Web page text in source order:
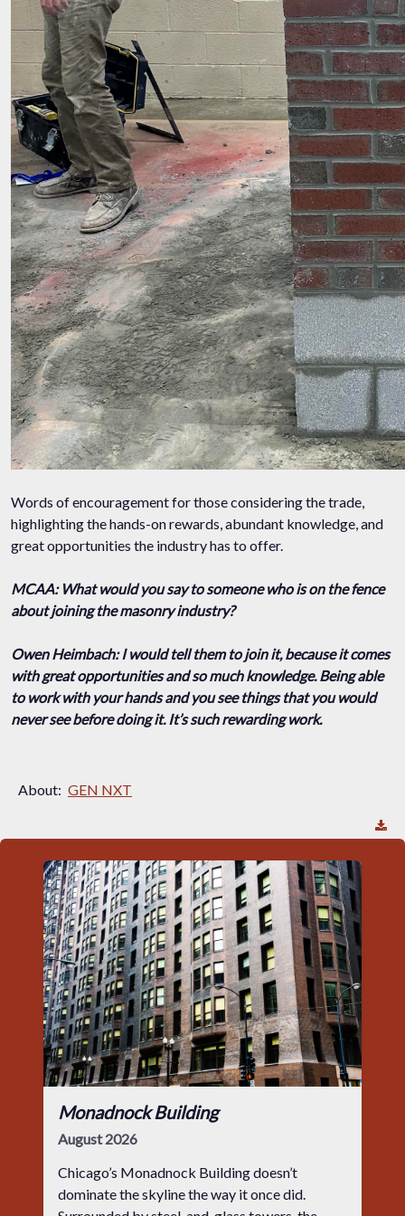
Words of encouragement for those considering the trade,
highlighting the hands-on rewards, abundant knowledge, and
great opportunities the industry has to offer.
MCAA: What would you say to someone who is on the fence
about joining the masonry industry?
Owen Heimbach: I would tell them to join it, because it comes
with great opportunities and so much knowledge. Being able
to work with your hands and you see things that you would
never see before doing it. It’s such rewarding work.
About: GEN NXT
Monadnock Building
August 2026
Chicago’s Monadnock Building doesn’t
dominate the skyline the way it once did.